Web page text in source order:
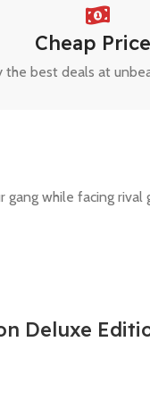
Cheap
the best deals at
gang while facing
Deluxe